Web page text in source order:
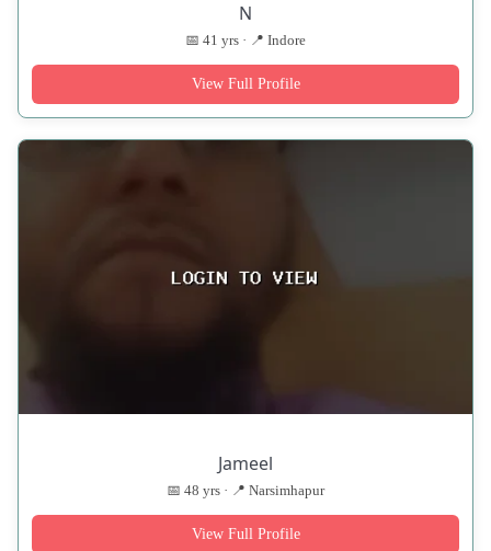
N
📅 41 yrs · 📍 Indore
View Full Profile
Jameel
📅 48 yrs · 📍 Narsimhapur
View Full Profile